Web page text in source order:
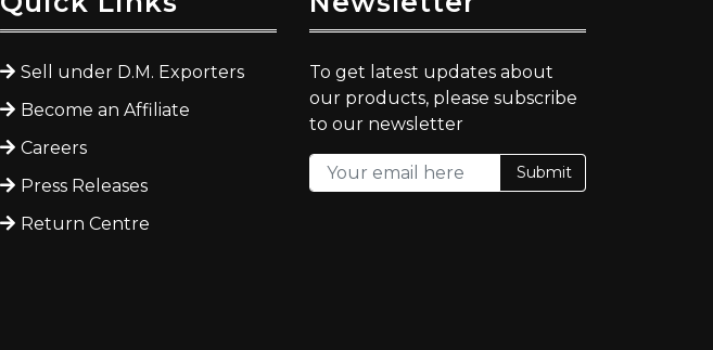
Sell under D.M. Exporters
Become an Affiliate
Careers
Press Releases
Return Centre
To get latest updates about
our products, please subscribe
to our newsletter
Submit